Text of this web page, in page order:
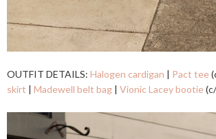
OUTFIT DETAILS: Halogen cardigan | Pact tee
skirt | Madewell belt bag | Vionic Lacey bootie